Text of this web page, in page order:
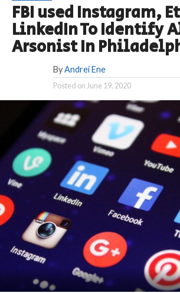
FBI used Instagram,
LinkedIn To Identify
Arsonist In
By Andrei Ene
Posted on June 19, 2020